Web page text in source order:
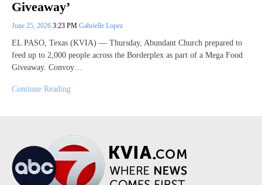
Giveaway’
June 25, 2026 3:23 PM Gabrielle Lopez
EL PASO, Texas (KVIA) — Thursday, Abundant Church prepared to
feed up to 2,000 people across the Borderplex as part of a Mega Food
Giveaway. Convoy…
Continue Reading